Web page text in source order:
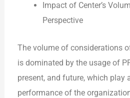
Impact of Center’s
Perspective
The volume of considerations
is dominated by the usage of
present, and future, which play
performance of the